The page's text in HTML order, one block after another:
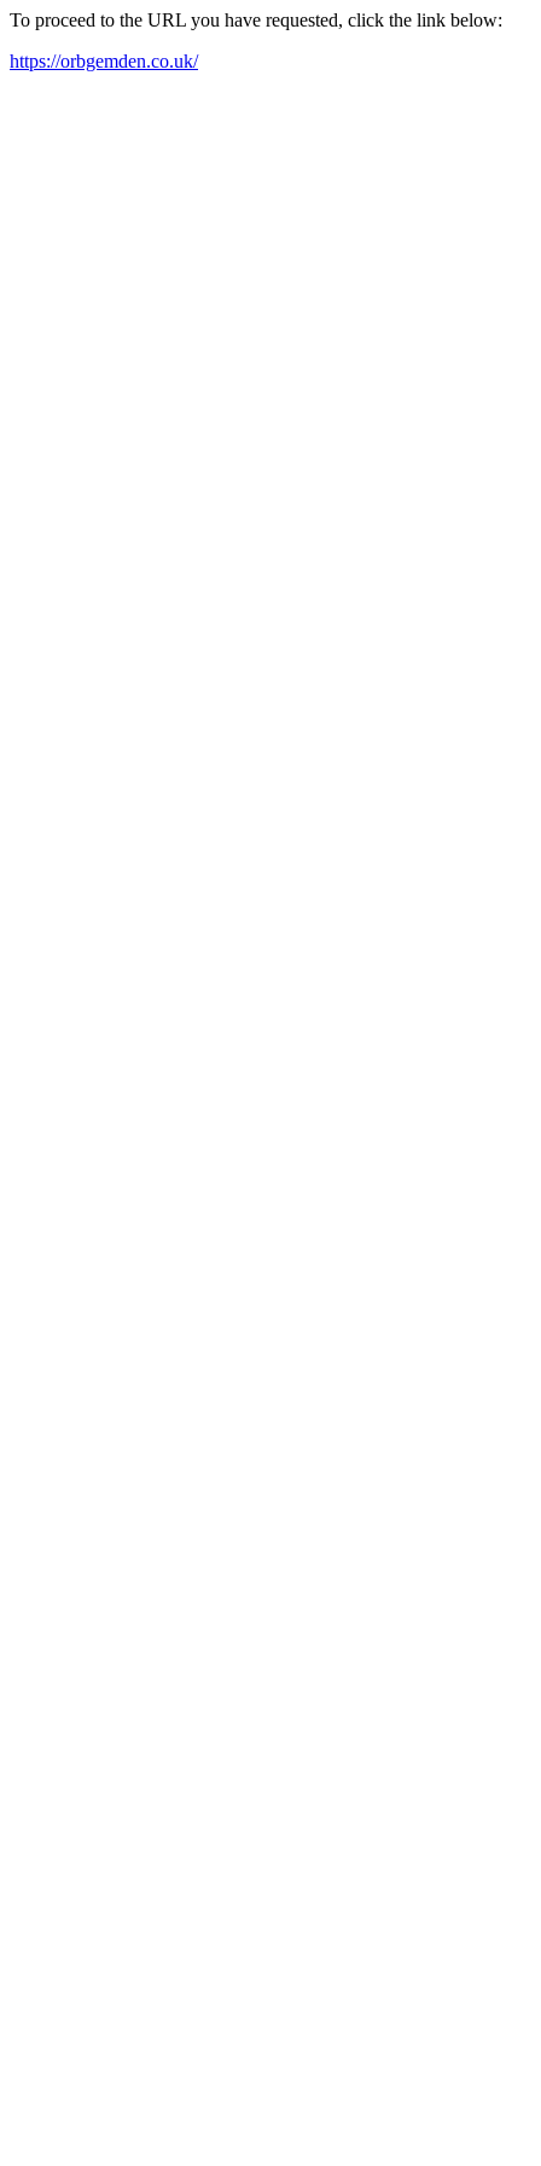
To proceed to the URL you have requested, click the link below:
https://orbgemden.co.uk/